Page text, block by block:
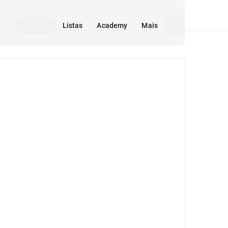
Listas Academy Mais